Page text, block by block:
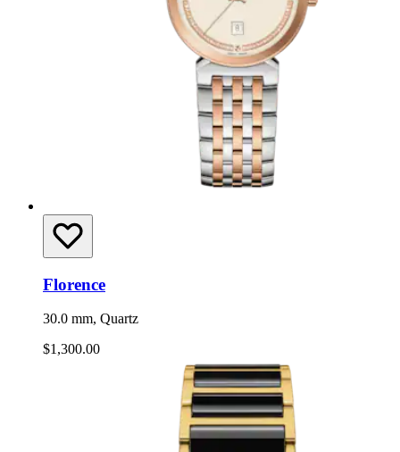
Florence
30.0 mm, Quartz
$1,300.00